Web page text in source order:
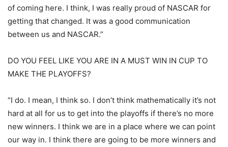
of coming here. I think, I was really proud of NASCAR for
getting that changed. It was a good communication
between us and NASCAR.”
DO YOU FEEL LIKE YOU ARE IN A MUST WIN IN CUP TO
MAKE THE PLAYOFFS?
“I do. I mean, I think so. I don’t think mathematically it’s not
hard at all for us to get into the playoffs if there’s no more
new winners. I think we are in a place where we can point
our way in. I think there are going to be more winners and